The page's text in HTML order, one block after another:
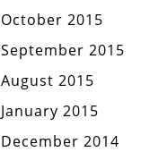
October 2015
September 2015
August 2015
January 2015
December 2014